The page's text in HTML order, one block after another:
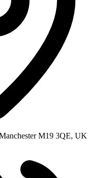
M19 3QE, UK